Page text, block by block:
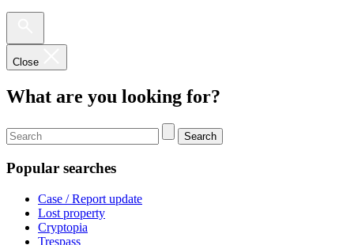
Close
What are you looking for?
Search
Popular searches
Case / Report update
Lost property
Cryptopia
Trespass